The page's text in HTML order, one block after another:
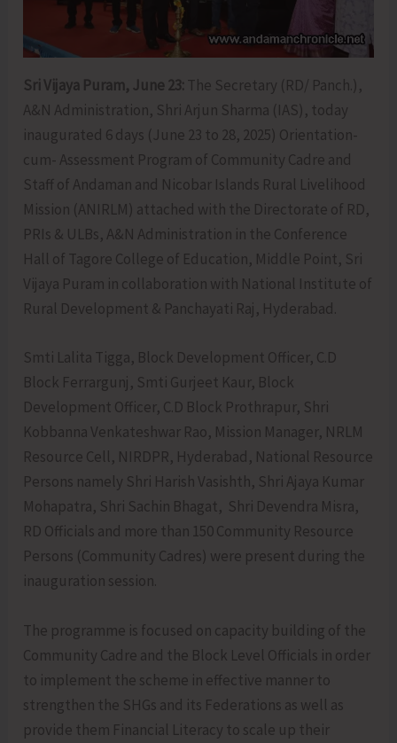
Sri Vijaya Puram, June 23: The Secretary (RD/ Panch.),
A&N Administration, Shri Arjun Sharma (IAS), today
inaugurated 6 days (June 23 to 28, 2025) Orientation-
cum- Assessment Program of Community Cadre and
Staff of Andaman and Nicobar Islands Rural Livelihood
Mission (ANIRLM) attached with the Directorate of RD,
PRIs & ULBs, A&N Administration in the Conference
Hall of Tagore College of Education, Middle Point, Sri
Vijaya Puram in collaboration with National Institute of
Rural Development & Panchayati Raj, Hyderabad.
Smti Lalita Tigga, Block Development Officer, C.D
Block Ferrargunj, Smti Gurjeet Kaur, Block
Development Officer, C.D Block Prothrapur, Shri
Kobbanna Venkateshwar Rao, Mission Manager, NRLM
Resource Cell, NIRDPR, Hyderabad, National Resource
Persons namely Shri Harish Vasishth, Shri Ajaya Kumar
Mohapatra, Shri Sachin Bhagat, Shri Devendra Misra,
RD Officials and more than 150 Community Resource
Persons (Community Cadres) were present during the
inauguration session.
The programme is focused on capacity building of the
Community Cadre and the Block Level Officials in order
to implement the scheme in effective manner to
strengthen the SHGs and its Federations as well as
provide them Financial Literacy to scale up their